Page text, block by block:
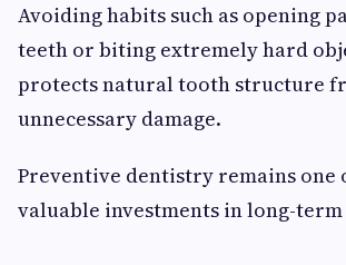
Avoiding habits such as opening
teeth or biting extremely hard
protects natural tooth structure
unnecessary damage.
Preventive dentistry remains one
valuable investments in long-